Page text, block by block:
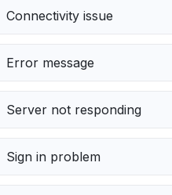
Connectivity issue
Error message
Server not responding
Sign in problem